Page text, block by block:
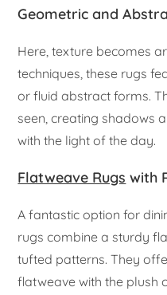
Geometric and
Here, texture becomes
techniques, these rugs
or fluid abstract forms.
seen, creating shadows
with the light of the day.
Flatweave Rugs with
A fantastic option for
rugs combine a sturdy
tufted patterns. They
flatweave with the